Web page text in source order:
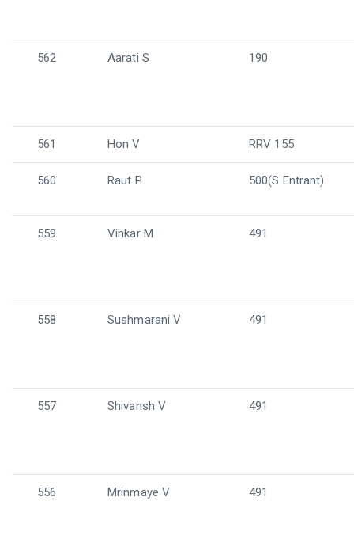
562 Aarati S 190
561 Hon V RRV 155
560 Raut P 500(S Entrant)
559 Vinkar M 491
558 Sushmarani V 491
557 Shivansh V 491
556 Mrinmaye V 491